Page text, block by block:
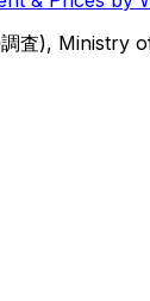
査),